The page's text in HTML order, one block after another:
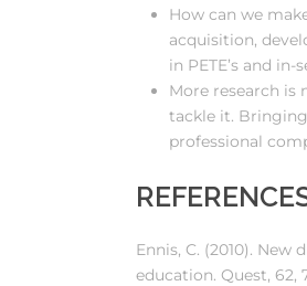
How can we
acquisition,
in PETE’s and
More research is
tackle it.
professional
Ennis, C. (2010).
education. Quest, 62,